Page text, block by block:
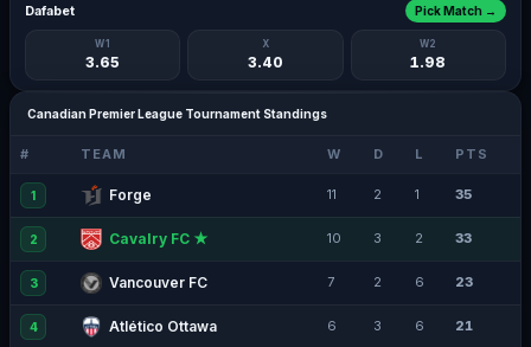
Dafabet
W1
3.65
X
3.40
W2
1.98
Pick Match →
Canadian Premier League Tournament Standings
# TEAM W D L PTS
1 Forge 11 2 1 35
2 Cavalry FC ★ 10 3 2 33
3 Vancouver FC 7 2 6 23
4 Atlético Ottawa 6 3 6 21